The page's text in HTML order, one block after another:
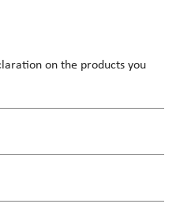
on the products you